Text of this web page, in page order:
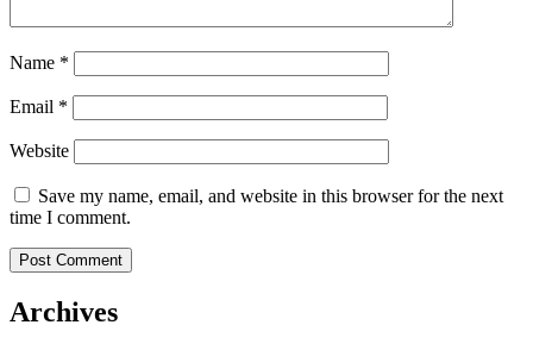
Name *
Email *
Website
Save my name, email, and website in this browser for the next
time I comment.
Archives